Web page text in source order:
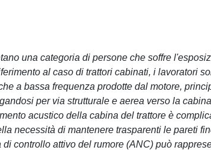
una categoria di persone che soffre
al caso di trattori cabinati, i lavoratori
a bassa frequenza prodotte dal motore,
per via strutturale e aerea verso la
acustico della cabina del trattore è
necessità di mantenere trasparenti le pareti
di controllo attivo del rumore (ANC) può